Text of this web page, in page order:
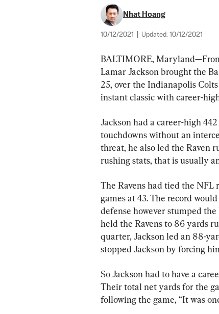
Nhat Hoang
10/12/2021 Updated: 10/12/2021
BALTIMORE,
Lamar Jackson brought the
25, over the Indianapolis
instant classic with career-
Jackson had a career-high
touchdowns without an
threat, he also led the Raven
rushing stats, that is usually
The Ravens had tied the NFL
games at 43. The record
defense however stumped
held the Ravens to 86 yards
quarter, Jackson led an 88-
stopped Jackson by forcing
So Jackson had to have a
Their total net yards for the
following the game, “It was